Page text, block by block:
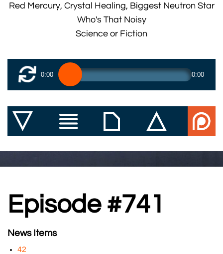
Red Mercury, Crystal Healing, Biggest Neutron Star
Who's That Noisy
Science or Fiction
0:00 0:00
Episode #741
News Items
42